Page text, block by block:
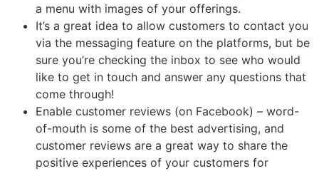
a menu with images of your offerings.
It’s a great idea to allow customers to contact you
via the messaging feature on the platforms, but be
sure you’re checking the inbox to see who would
like to get in touch and answer any questions that
come through!
Enable customer reviews (on Facebook) – word-
of-mouth is some of the best advertising, and
customer reviews are a great way to share the
positive experiences of your customers for